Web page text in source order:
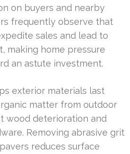
on buyers and nearby
frequently observe that
sales and lead to
making home pressure
an astute investment.
exterior materials last
matter from outdoor
wood deterioration and
Removing abrasive grit
reduces surface